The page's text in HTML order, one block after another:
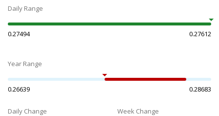
Daily Range
0.27494 0.27612
Year Range
0.26639 0.28683
Daily Change Week Change